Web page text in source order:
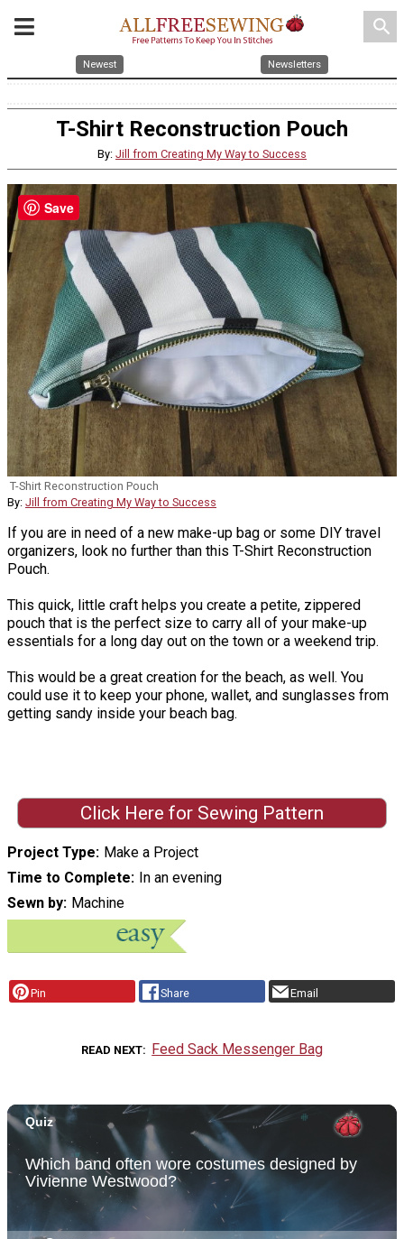
search
Newest Newsletters
T-Shirt Reconstruction Pouch
By: Jill from Creating My Way to Success
T-Shirt Reconstruction Pouch
By: Jill from Creating My Way to Success
If you are in need of a new make-up bag or some DIY travel
organizers, look no further than this T-Shirt Reconstruction
Pouch.
This quick, little craft helps you create a petite, zippered
pouch that is the perfect size to carry all of your make-up
essentials for a long day out on the town or a weekend trip.
This would be a great creation for the beach, as well. You
could use it to keep your phone, wallet, and sunglasses from
getting sandy inside your beach bag.
Click Here for Sewing Pattern
Project Type Make a Project
Time to Complete In an evening
Sewn by Machine
Pin Share Email
READ NEXT Feed Sack Messenger Bag
Save